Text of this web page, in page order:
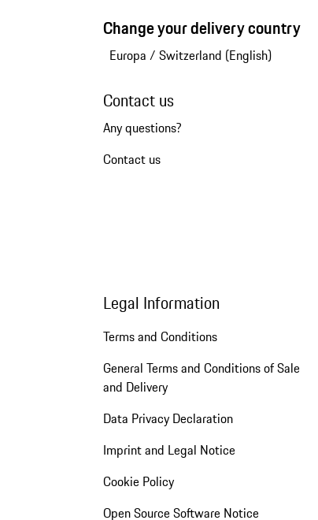
Change your delivery country
Europa / Switzerland (English)
Contact us
Any questions?
Contact us
Legal Information
Terms and Conditions
General Terms and Conditions of Sale
and Delivery
Data Privacy Declaration
Imprint and Legal Notice
Cookie Policy
Open Source Software Notice